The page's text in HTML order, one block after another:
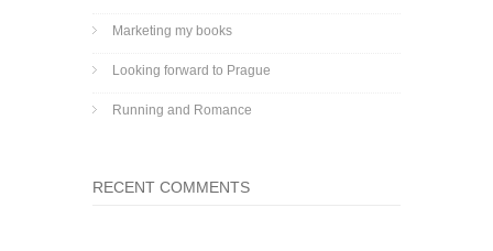
Marketing my books
Looking forward to Prague
Running and Romance
RECENT COMMENTS